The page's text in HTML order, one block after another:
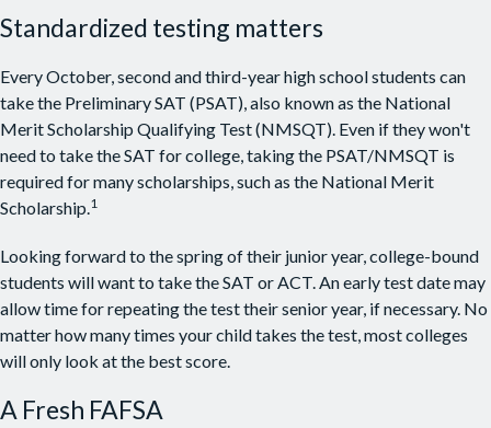
Standardized testing matters
Every October, second and third-year high school students can
take the Preliminary SAT (PSAT), also known as the National
Merit Scholarship Qualifying Test (NMSQT). Even if they won't
need to take the SAT for college, taking the PSAT/NMSQT is
required for many scholarships, such as the National Merit
Scholarship.1
Looking forward to the spring of their junior year, college-bound
students will want to take the SAT or ACT. An early test date may
allow time for repeating the test their senior year, if necessary. No
matter how many times your child takes the test, most colleges
will only look at the best score.
A Fresh FAFSA